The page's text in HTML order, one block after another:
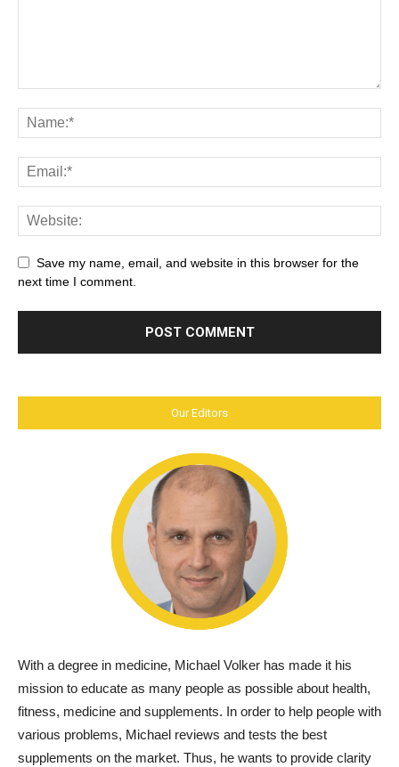
Save my name, email, and website in this browser for the
next time I comment.
Our Editors
With a degree in medicine, Michael Volker has made it his
mission to educate as many people as possible about health,
fitness, medicine and supplements. In order to help people with
various problems, Michael reviews and tests the best
supplements on the market. Thus, he wants to provide clarity